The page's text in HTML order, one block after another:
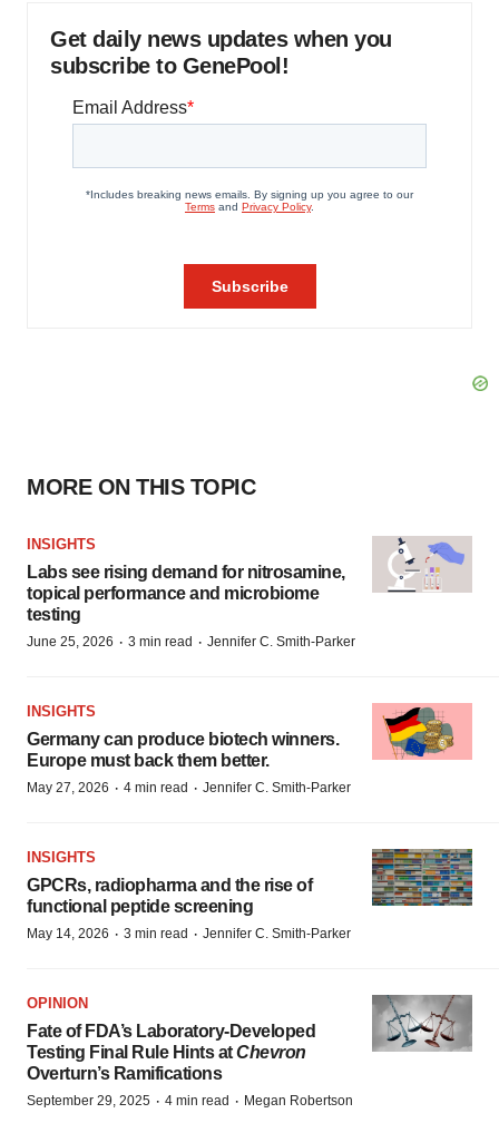
Get daily news updates when you
subscribe to GenePool!
MORE ON THIS TOPIC
INSIGHTS
Labs see rising demand for nitrosamine,
topical performance and microbiome
testing
June 25, 2026 · 3 min read · Jennifer C. Smith-Parker
INSIGHTS
Germany can produce biotech winners.
Europe must back them better.
May 27, 2026 · 4 min read · Jennifer C. Smith-Parker
INSIGHTS
GPCRs, radiopharma and the rise of
functional peptide screening
May 14, 2026 · 3 min read · Jennifer C. Smith-Parker
OPINION
Fate of FDA’s Laboratory-Developed
Testing Final Rule Hints atChevron
Overturn’s Ramifications
September 29, 2025 · 4 min read · Megan Robertson